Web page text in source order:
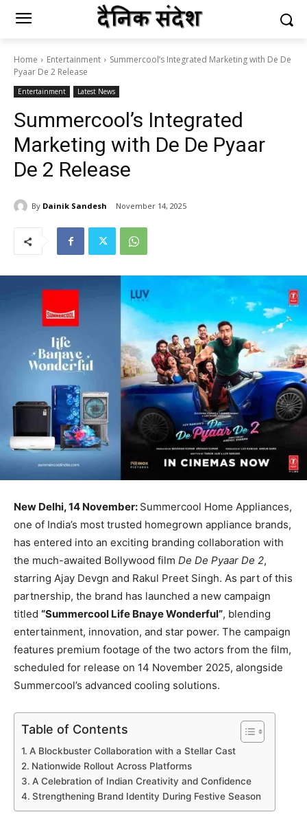
Home Entertainment
Summercool’s Integrated Marketing with De De
Pyaar De 2 Release
Entertainment Latest News
Summercool’s Integrated
Marketing with De De Pyaar
De 2 Release
By Dainik Sandesh November 14, 2025
New Delhi, 14 November: Summercool Home Appliances,
one of India’s most trusted homegrown appliance brands,
has entered into an exciting branding collaboration with
the much-awaited Bollywood film De De Pyaar De 2,
starring Ajay Devgn and Rakul Preet Singh. As part of this
partnership, the brand has launched a new campaign
titled “Summercool Life Bnaye Wonderful”, blending
entertainment, innovation, and star power. The campaign
features premium footage of the two actors from the film,
scheduled for release on 14 November 2025, alongside
Summercool’s advanced cooling solutions.
Table of Contents
A Blockbuster Collaboration with a Stellar Cast
Nationwide Rollout Across Platforms
A Celebration of Indian Creativity and Confidence
Strengthening Brand Identity During Festive Season